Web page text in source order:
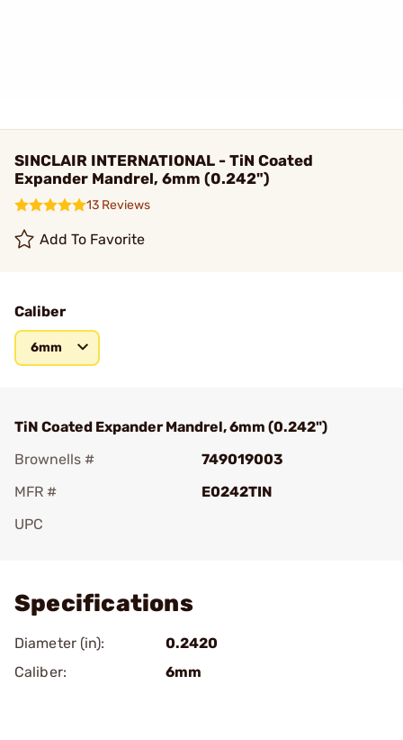
SINCLAIR INTERNATIONAL - TiN Coated
Expander Mandrel, 6mm (0.242")
13 Reviews
Add To Favorite
Caliber
6mm
TiN Coated Expander Mandrel, 6mm (0.242")
Brownells #
749019003
MFR #
E0242TIN
UPC
Specifications
Diameter (in):
0.2420
Caliber:
6mm